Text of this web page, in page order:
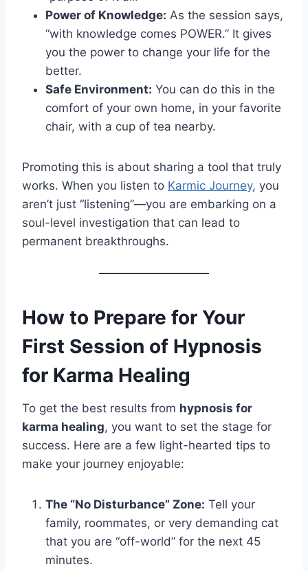
Power of Knowledge: As the session says,
“with knowledge comes POWER.” It gives
you the power to change your life for the
better.
Safe Environment: You can do this in the
comfort of your own home, in your favorite
chair, with a cup of tea nearby.
Promoting this is about sharing a tool that truly
works. When you listen to Karmic Journey, you
aren’t just “listening”—you are embarking on a
soul-level investigation that can lead to
permanent breakthroughs.
How to Prepare for Your
First Session of Hypnosis
for Karma Healing
To get the best results from hypnosis for
karma healing, you want to set the stage for
success. Here are a few light-hearted tips to
make your journey enjoyable:
The “No Disturbance” Zone: Tell your
family, roommates, or very demanding cat
that you are “off-world” for the next 45
minutes.